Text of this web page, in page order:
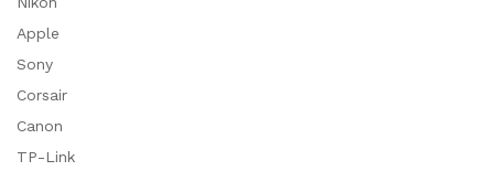
Apple
Sony
Corsair
Canon
TP-Link